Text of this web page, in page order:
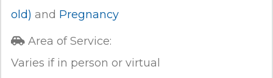
old) and Pregnancy
Area of Service:
Varies if in person or virtual